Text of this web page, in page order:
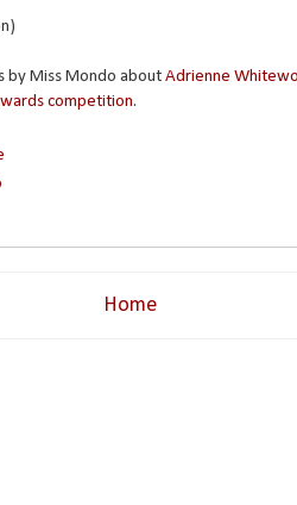
by Miss Mondo aboutAdrienne
competition.
Home